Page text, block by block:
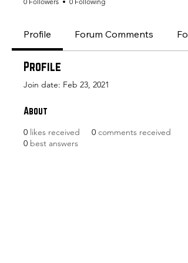
Profile Forum Comments
Profile
Join date: Feb 23, 2021
About
0 likes received 0 comments received
0 best answers